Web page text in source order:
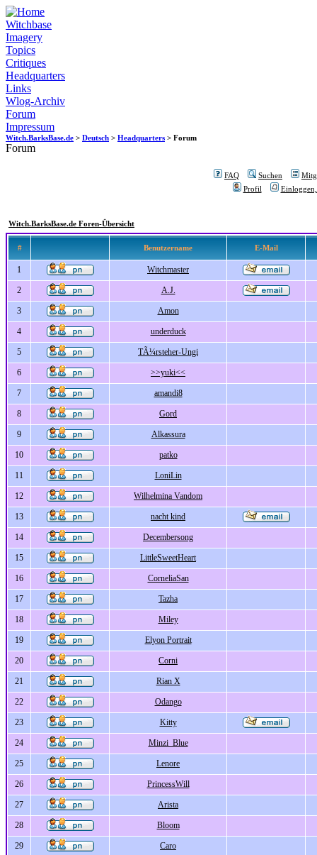
Witchbase
Imagery
Topics
Critiques
Headquarters
Links
Wlog-Archiv
Forum
Impressum
Witch.BarksBase.de > Deutsch > Headquarters > Forum
Forum
FAQ Suchen
Profil
Witch.BarksBase.de Foren-Übersicht
# Benutzername E-Mail
1 Witchmaster
2 A.J.
3 Amon
4 underduck
5 TÃ¼rsteher-Ungi
6 >>yuki<<
7 amandi8
8 Gord
9 Alkassura
10 patko
11 LoniLin
12 Wilhelmina Vandom
13 nacht kind
14 Decembersong
15 LittleSweetHeart
16 CorneliaSan
17 Tazha
18 Miley
19 Elyon Portrait
20 Corni
21 Rian X
22 Odango
23 Kitty
24 Minzi_Blue
25 Lenore
26 PrincessWill
27 Arista
28 Bloom
29 Caro